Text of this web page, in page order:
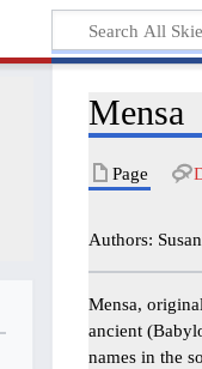
Mensa
Page
Authors:
Mensa,
ancient
names in the